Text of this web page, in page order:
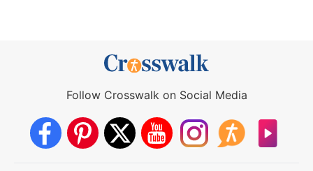
Follow Crosswalk on Social Media